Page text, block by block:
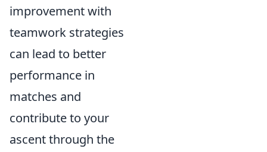
improvement with
teamwork strategies
can lead to better
performance in
matches and
contribute to your
ascent through the